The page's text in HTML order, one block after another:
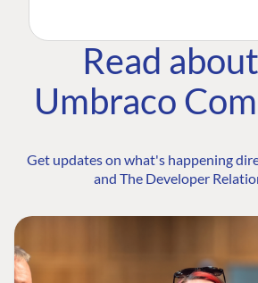
Read
Umbraco
Get updates on what's happening
and The Developer